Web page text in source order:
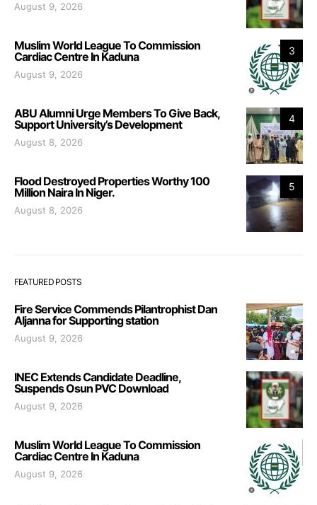
August 9, 2026
3
Muslim World League To Commission
Cardiac Centre In Kaduna
August 9, 2026
4
ABU Alumni Urge Members To Give Back,
Support University’s Development
August 8, 2026
5
Flood Destroyed Properties Worthy 100
Million Naira In Niger.
August 8, 2026
FEATURED POSTS
Fire Service Commends Pilantrophist Dan
Aljanna for Supporting station
August 9, 2026
INEC Extends Candidate Deadline,
Suspends Osun PVC Download
August 9, 2026
Muslim World League To Commission
Cardiac Centre In Kaduna
August 9, 2026